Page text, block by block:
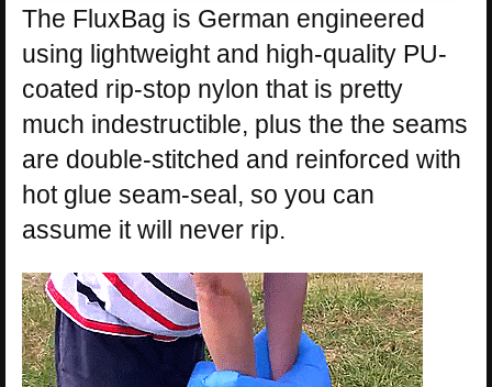
The FluxBag is German engineered
using lightweight and high-quality PU-
coated rip-stop nylon that is pretty
much indestructible, plus the the seams
are double-stitched and reinforced with
hot glue seam-seal, so you can
assume it will never rip.